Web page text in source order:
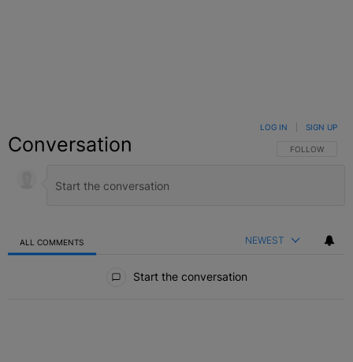
Conversation FOLLOW THIS
FOLLOW
LOG IN SIGN UP
ALL COMMENTS NEWEST
Start the conversation